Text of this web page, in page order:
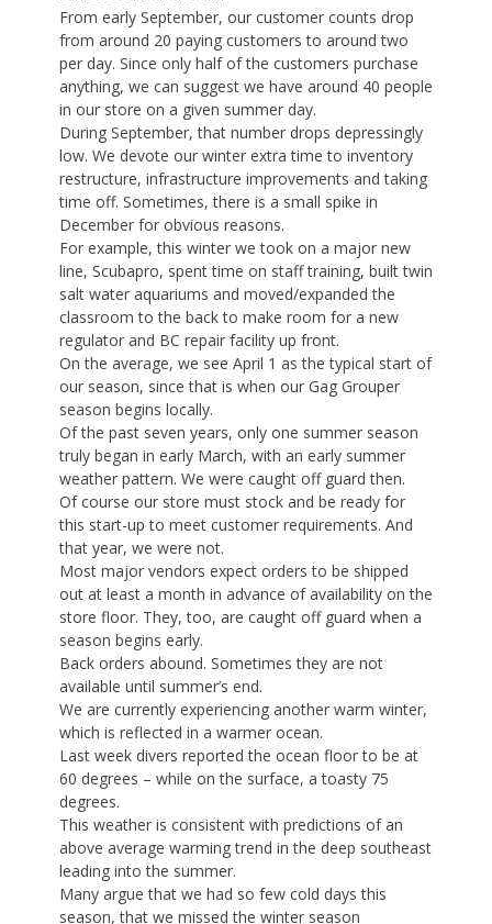
From early September, our customer counts drop
from around 20 paying customers to around two
per day. Since only half of the customers purchase
anything, we can suggest we have around 40 people
in our store on a given summer day.
During September, that number drops depressingly
low. We devote our winter extra time to inventory
restructure, infrastructure improvements and taking
time off. Sometimes, there is a small spike in
December for obvious reasons.
For example, this winter we took on a major new
line, Scubapro, spent time on staff training, built twin
salt water aquariums and moved/expanded the
classroom to the back to make room for a new
regulator and BC repair facility up front.
On the average, we see April 1 as the typical start of
our season, since that is when our Gag Grouper
season begins locally.
Of the past seven years, only one summer season
truly began in early March, with an early summer
weather pattern. We were caught off guard then.
Of course our store must stock and be ready for
this start-up to meet customer requirements. And
that year, we were not.
Most major vendors expect orders to be shipped
out at least a month in advance of availability on the
store floor. They, too, are caught off guard when a
season begins early.
Back orders abound. Sometimes they are not
available until summer’s end.
We are currently experiencing another warm winter,
which is reflected in a warmer ocean.
Last week divers reported the ocean floor to be at
60 degrees – while on the surface, a toasty 75
degrees.
This weather is consistent with predictions of an
above average warming trend in the deep southeast
leading into the summer.
Many argue that we had so few cold days this
season, that we missed the winter season